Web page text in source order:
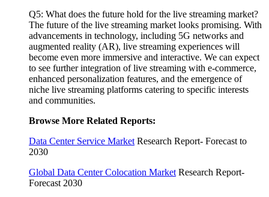
Q5: What does the future hold for the live streaming market?
The future of the live streaming market looks promising. With
advancements in technology, including 5G networks and
augmented reality (AR), live streaming experiences will
become even more immersive and interactive. We can expect
to see further integration of live streaming with e-commerce,
enhanced personalization features, and the emergence of
niche live streaming platforms catering to specific interests
and communities.
Browse More Related Reports:
Data Center Service MarketResearch Report- Forecast to
2030
Global Data Center Colocation MarketResearch Report-
Forecast 2030